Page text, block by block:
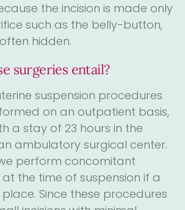
the incision is made only
such as the belly-button,
hidden.
surgeries entail?
suspension procedures
on an outpatient basis,
a stay of 23 hours in the
ambulatory surgical center.
perform concomitant
the time of suspension if a
place. Since these procedures